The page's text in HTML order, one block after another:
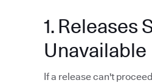
1. Releases
Unavailable
If a release can't